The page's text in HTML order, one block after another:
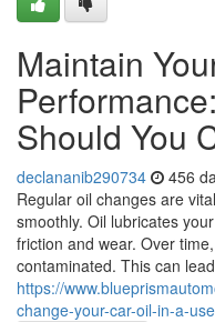
Maintain
Should You
declananib290734 456
Regular oil changes are
smoothly. Oil lubricates
friction and wear. Over
contaminated. This can
https://
change-your-car-oil-in-a-